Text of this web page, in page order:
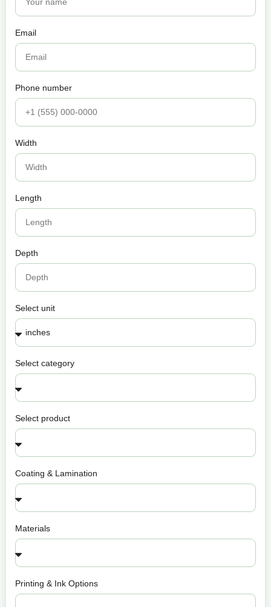
Email
Phone number
Width
Length
Depth
Select unit
Select category
Select product
Coating & Lamination
Materials
Printing & Ink Options